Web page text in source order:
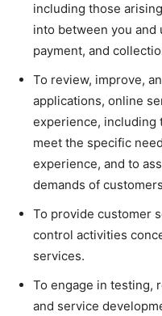
including those
into between you
payment, and
To review, improve,
applications, online
experience, including
meet the specific
experience, and to
demands of
To provide customer
control activities
services.
To engage in testing,
and service